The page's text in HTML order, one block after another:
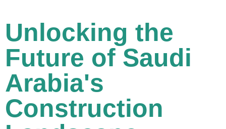
Unlocking the
Future of Saudi
Arabia's
Construction